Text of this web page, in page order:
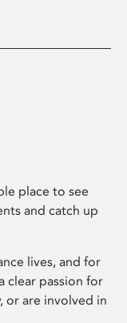
place to see
and catch up
lives, and for
clear passion for
or are involved in